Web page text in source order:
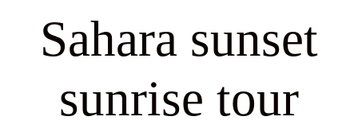
Sahara sunset
sunrise tour